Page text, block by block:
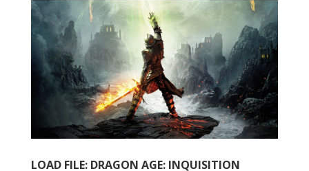
LOAD FILE: DRAGON AGE: INQUISITION